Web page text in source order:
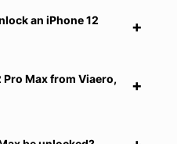
an iPhone 12
Max from Viaero,